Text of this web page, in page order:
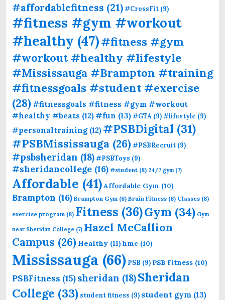
#affordablefitness (21)#CrossFit (9)
#fitness #gym #workout
#healthy (47)#fitness #gym
#workout #healthy #lifestyle
#Mississauga #Brampton #training
#fitnessgoals #student #exercise
(28)#fitnessgoals #fitness #gym #workout
#healthy #beats (12)#fun (13)#GTA (9)#lifestyle (9)
#personaltraining(12) #PSBDigital (31)
#PSBMississauga (26)#PSBRecruit (9)
#psbsheridan (18)#PSBToys (9)
#sheridancollege (16) #student (8) 24/7 gym(7)
Affordable (41)Affordable Gym (10)
Brampton (16) Brampton Gym (8) Bruin Fitness (8) Classes (8)
exercise program (8) Fitness (36)Gym (34) Gym
near Sheridan College (7) Hazel McCallion
Campus (26) Healthy (11) hmc (10)
Mississauga (66) PSB (9) PSB Fitness (10)
PSBFitness (15)sheridan (18)Sheridan
College (33) student fitness (9) student gym (13)